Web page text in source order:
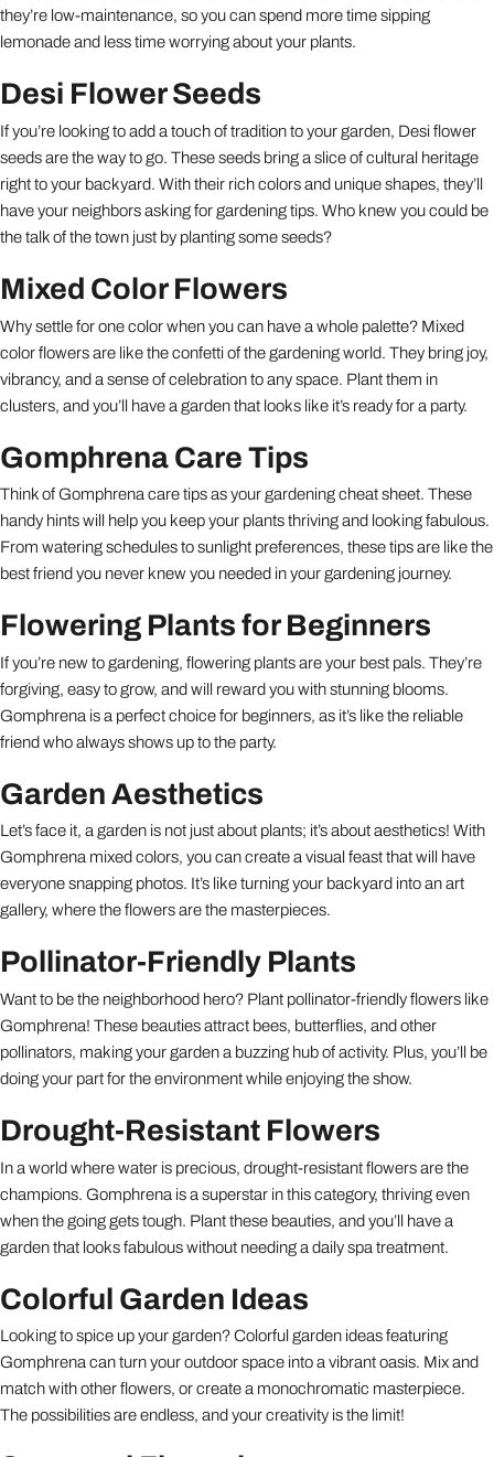
they’re low-maintenance, so you can spend more time sipping
lemonade and less time worrying about your plants.
Desi Flower Seeds
If you’re looking to add a touch of tradition to your garden, Desi flower
seeds are the way to go. These seeds bring a slice of cultural heritage
right to your backyard. With their rich colors and unique shapes, they’ll
have your neighbors asking for gardening tips. Who knew you could be
the talk of the town just by planting some seeds?
Mixed Color Flowers
Why settle for one color when you can have a whole palette? Mixed
color flowers are like the confetti of the gardening world. They bring joy,
vibrancy, and a sense of celebration to any space. Plant them in
clusters, and you’ll have a garden that looks like it’s ready for a party.
Gomphrena Care Tips
Think of Gomphrena care tips as your gardening cheat sheet. These
handy hints will help you keep your plants thriving and looking fabulous.
From watering schedules to sunlight preferences, these tips are like the
best friend you never knew you needed in your gardening journey.
Flowering Plants for Beginners
If you’re new to gardening, flowering plants are your best pals. They’re
forgiving, easy to grow, and will reward you with stunning blooms.
Gomphrena is a perfect choice for beginners, as it’s like the reliable
friend who always shows up to the party.
Garden Aesthetics
Let’s face it, a garden is not just about plants; it’s about aesthetics! With
Gomphrena mixed colors, you can create a visual feast that will have
everyone snapping photos. It’s like turning your backyard into an art
gallery, where the flowers are the masterpieces.
Pollinator-Friendly Plants
Want to be the neighborhood hero? Plant pollinator-friendly flowers like
Gomphrena! These beauties attract bees, butterflies, and other
pollinators, making your garden a buzzing hub of activity. Plus, you’ll be
doing your part for the environment while enjoying the show.
Drought-Resistant Flowers
In a world where water is precious, drought-resistant flowers are the
champions. Gomphrena is a superstar in this category, thriving even
when the going gets tough. Plant these beauties, and you’ll have a
garden that looks fabulous without needing a daily spa treatment.
Colorful Garden Ideas
Looking to spice up your garden? Colorful garden ideas featuring
Gomphrena can turn your outdoor space into a vibrant oasis. Mix and
match with other flowers, or create a monochromatic masterpiece.
The possibilities are endless, and your creativity is the limit!